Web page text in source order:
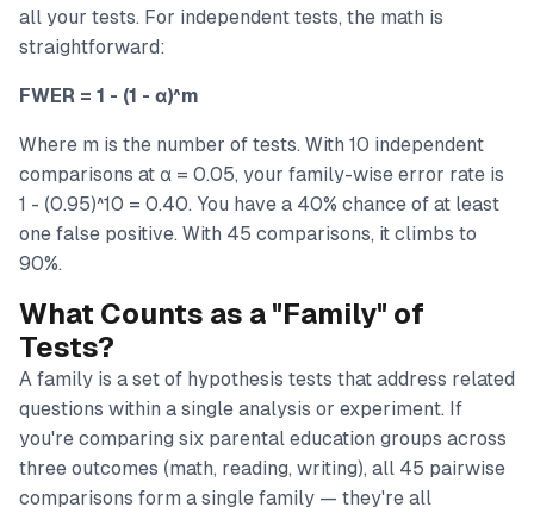
all your tests. For independent tests, the math is
straightforward:
FWER = 1 - (1 - α)^m
Where m is the number of tests. With 10 independent
comparisons at α = 0.05, your family-wise error rate is
1 - (0.95)^10 = 0.40. You have a 40% chance of at least
one false positive. With 45 comparisons, it climbs to
90%.
What Counts as a "Family" of
Tests?
A family is a set of hypothesis tests that address related
questions within a single analysis or experiment. If
you're comparing six parental education groups across
three outcomes (math, reading, writing), all 45 pairwise
comparisons form a single family — they're all